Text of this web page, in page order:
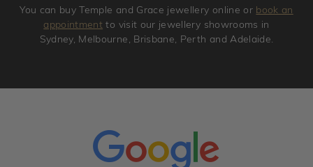
You can buy Temple and Grace jewellery online or book an
appointment to visit our jewellery showrooms in
Sydney, Melbourne, Brisbane, Perth and Adelaide.